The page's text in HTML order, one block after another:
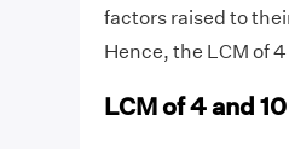
factors raised to
Hence, the LCM of
LCM of 4 and